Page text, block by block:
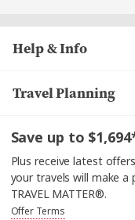
Help & Info
Travel Planning
Save up to
Plus receive latest
your travels will make a
TRAVEL MATTER®.
Offer Terms